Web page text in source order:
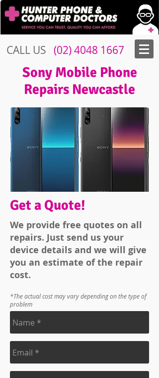
CALL US (02) 4048 1667
Sony Mobile Phone
Repairs Newcastle
Get a Quote!
We provide free quotes on all
repairs. Just send us your
device details and we will give
you an estimate of the repair
cost.
*The actual cost may vary depending on the type of
problem